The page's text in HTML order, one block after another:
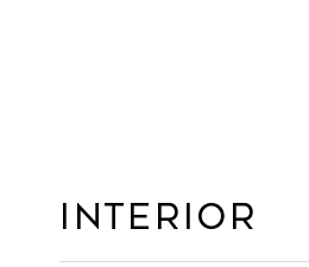
Interior